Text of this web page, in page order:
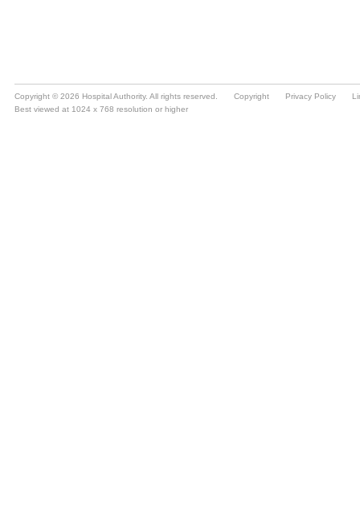
Copyright © 2026 Hospital Authority. All rights reserved. Copyright Privacy Policy
Best viewed at 1024 x 768 resolution or higher